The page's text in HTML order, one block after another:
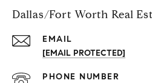
Dallas/Fort Worth Real
EMAIL
[EMAIL PROTECTED]
PHONE NUMBER